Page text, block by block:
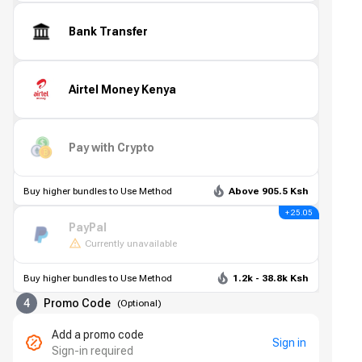
Bank Transfer
Airtel Money Kenya
Pay with Crypto
Buy higher bundles to Use Method Above 905.5 Ksh
PayPal
Currently unavailable
+ 25.05
Buy higher bundles to Use Method 1.2k - 38.8k Ksh
4 Promo Code (Optional)
Add a promo code
Sign-in required
Sign in